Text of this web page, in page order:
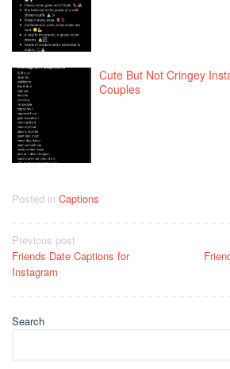
Cute But Not Cringey
Couples
Posted in Captions
Post
navigation
Previous post
Friends Date Captions for
Instagram
Search